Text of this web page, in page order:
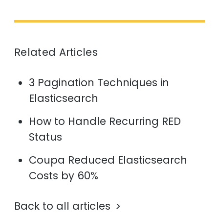
Related Articles
3 Pagination Techniques in
Elasticsearch
How to Handle Recurring RED
Status
Coupa Reduced Elasticsearch
Costs by 60%
Back to all articles